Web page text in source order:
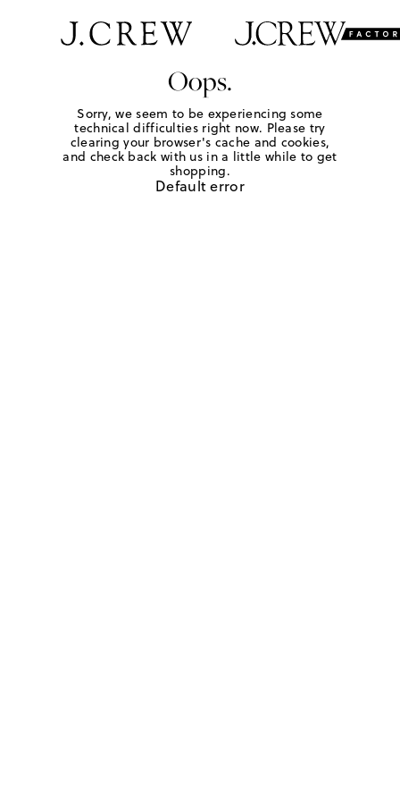
Oops.
Sorry, we seem to be experiencing some
technical difficulties right now. Please try
clearing your browser's cache and cookies,
and check back with us in a little while to get
shopping.
Default error